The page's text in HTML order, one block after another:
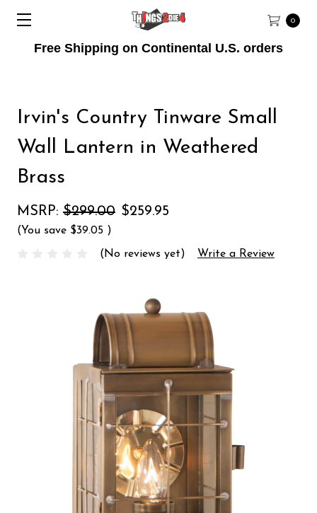
Free Shipping on Continental U.S. orders
0
Irvin's Country Tinware Small
Wall Lantern in Weathered
Brass
MSRP: $299.00 $259.95
(You save $39.05 )
(No reviews yet) Write a Review